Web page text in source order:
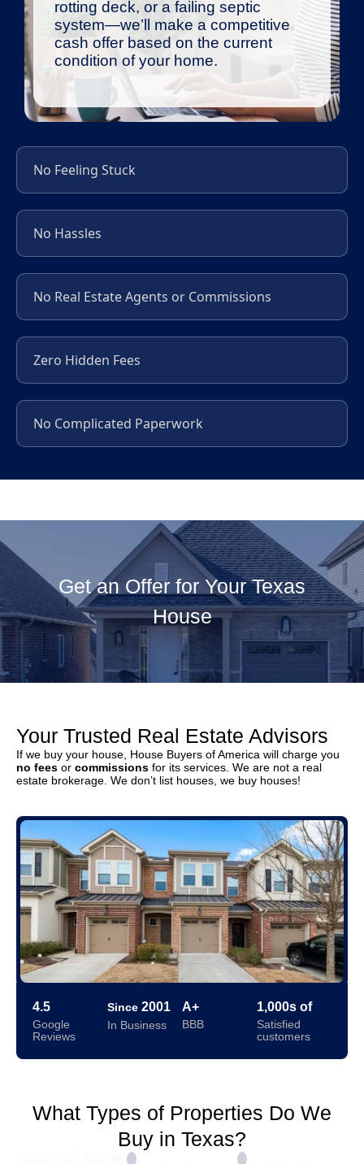
No Feeling Stuck
No Hassles
No Real Estate Agents or Commissions
Zero Hidden Fees
No Complicated Paperwork
rotting deck, or a failing septic
system—we’ll make a competitive
cash offer based on the current
condition of your home.
Get an Offer for Your Texas
House
Your Trusted Real Estate Advisors
If we buy your house, House Buyers of America will charge you
no fees or commissions for its services. We are not a real
estate brokerage. We don’t list houses, we buy houses!
4.5
Google
Reviews
Since 2001
In Business
A+
BBB
1,000s of
Satisfied
customers
What Types of Properties Do We
Buy in Texas?